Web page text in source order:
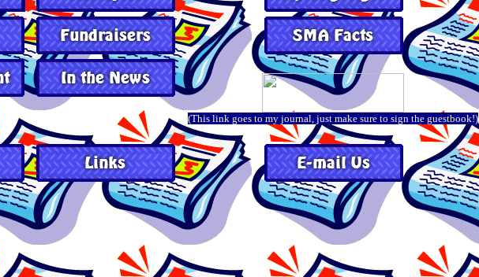
(This link goes to my journal, just make sure to sign the guestbook!)